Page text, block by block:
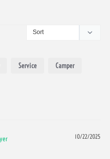
Service Camper
10/22/2025